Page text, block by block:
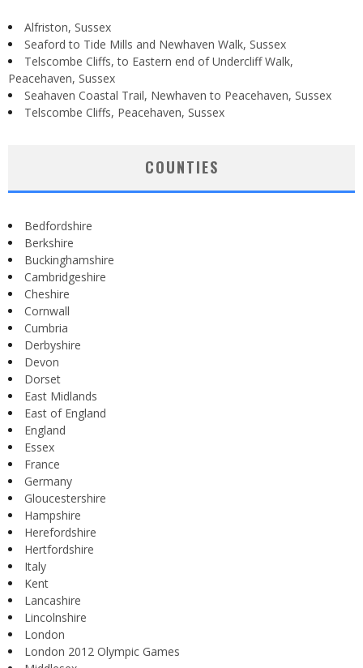
Alfriston, Sussex
Seaford to Tide Mills and Newhaven Walk, Sussex
Telscombe Cliffs, to Eastern end of Undercliff Walk,
Peacehaven, Sussex
Seahaven Coastal Trail, Newhaven to Peacehaven, Sussex
Telscombe Cliffs, Peacehaven, Sussex
COUNTIES
Bedfordshire
Berkshire
Buckinghamshire
Cambridgeshire
Cheshire
Cornwall
Cumbria
Derbyshire
Devon
Dorset
East Midlands
East of England
England
Essex
France
Germany
Gloucestershire
Hampshire
Herefordshire
Hertfordshire
Italy
Kent
Lancashire
Lincolnshire
London
London 2012 Olympic Games